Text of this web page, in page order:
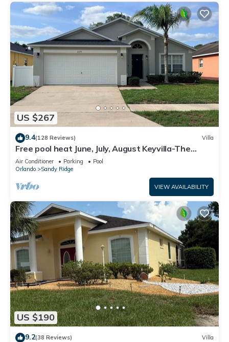
US $267
9.4(128 Reviews) Villa
Free pool heat June, July, August Keyvilla-The
Disney Retreat, 5 bed pool home.
Air Conditioner Parking
Pool
Orlando
Sandy Ridge
VIEW AVAILABILITY
US $190
9.2(38 Reviews) Villa